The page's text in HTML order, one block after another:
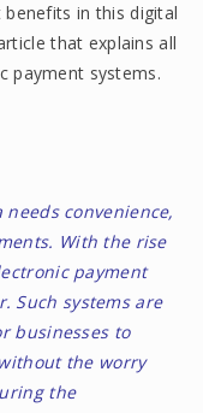
in this digital
that explains all
payment systems.
convenience,
With the rise
payment
Such systems are
businesses to
the worry
the